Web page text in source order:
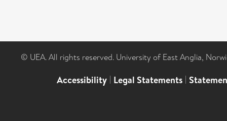
© UEA. All rights reserved. University of East Anglia,
Accessibility | Legal Statements |